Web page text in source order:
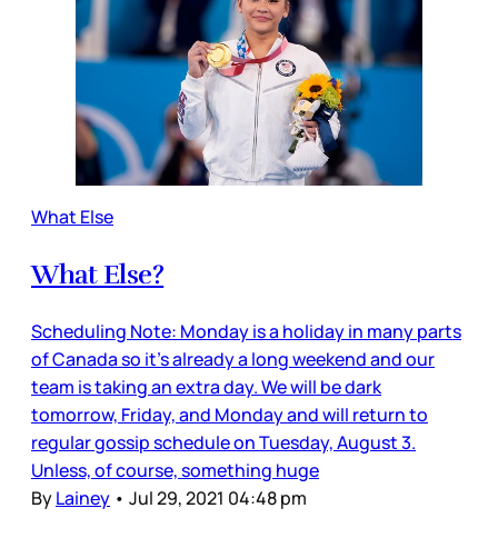
What Else
What Else?
Scheduling Note: Monday is a holiday in many parts
of Canada so it’s already a long weekend and our
team is taking an extra day. We will be dark
tomorrow, Friday, and Monday and will return to
regular gossip schedule on Tuesday, August 3.
Unless, of course, something huge
ByLainey • Jul 29, 2021 04:48 pm